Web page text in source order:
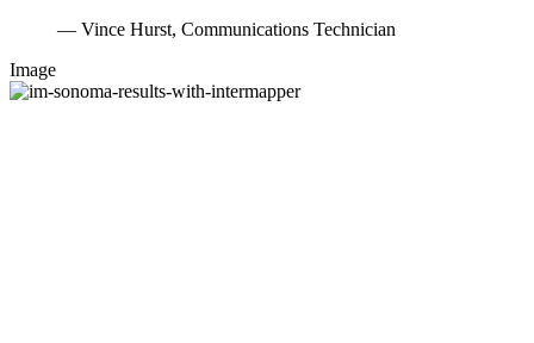
— Vince Hurst, Communications Technician
Image